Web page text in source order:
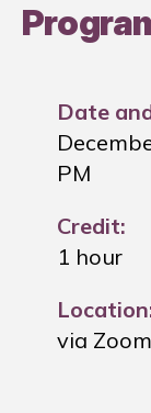
Date
PM
Credit:
1 hour
via Zoom